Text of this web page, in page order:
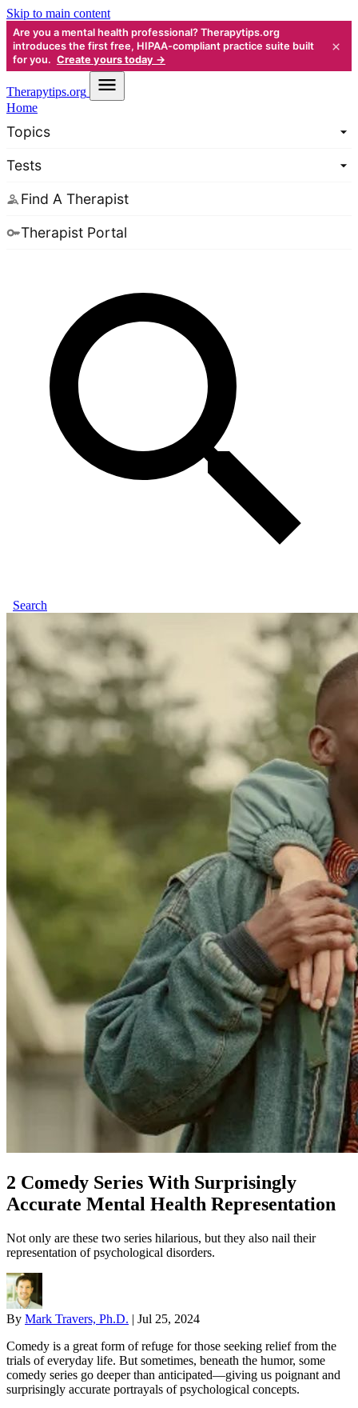
Skip to main content
Are you a mental health professional? Therapytips.org
introduces the first free, HIPAA-compliant practice suite built
for you. Create yours today →
×
Therapytips.org
Home
Topics
Tests
Find A Therapist
Therapist Portal
Search
2 Comedy Series With Surprisingly
Accurate Mental Health Representation
Not only are these two series hilarious, but they also nail their
representation of psychological disorders.
By Mark Travers, Ph.D. | Jul 25, 2024
Comedy is a great form of refuge for those seeking relief from the
trials of everyday life. But sometimes, beneath the humor, some
comedy series go deeper than anticipated—giving us poignant and
surprisingly accurate portrayals of psychological concepts.